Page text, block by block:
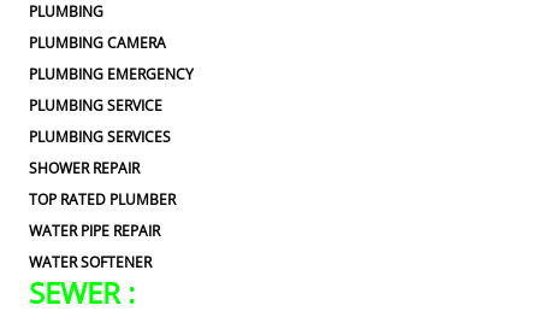
PLUMBING
PLUMBING CAMERA
PLUMBING EMERGENCY
PLUMBING SERVICE
PLUMBING SERVICES
SHOWER REPAIR
TOP RATED PLUMBER
WATER PIPE REPAIR
WATER SOFTENER
SEWER :